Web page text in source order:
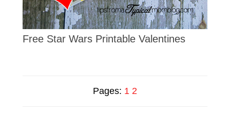
Free Star Wars Printable Valentines
Pages: 1 2